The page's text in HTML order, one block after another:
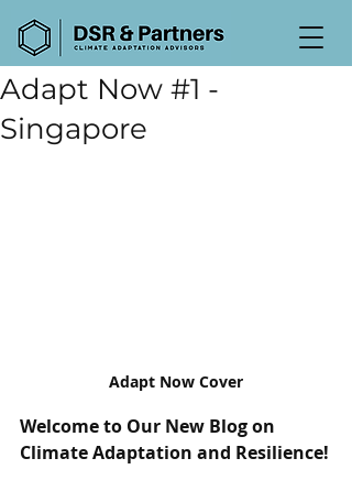
Adapt Now #1 -
Singapore
Adapt Now Cover
Welcome to Our New Blog on
Climate Adaptation and Resilience!